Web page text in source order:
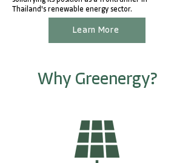
Thailand's renewable energy sector.
Learn More
Why Greenergy?